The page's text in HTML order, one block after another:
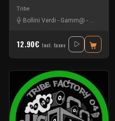
Pharpheonix
Tribe
Bollini Verdi - Gamm@ - Leonhard
12.90€ Incl. taxes